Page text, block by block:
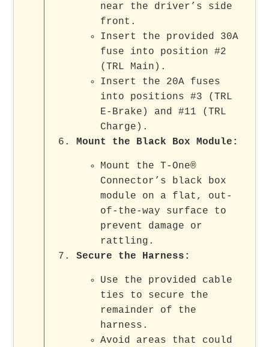
near the driver’s side
front.
Insert the provided 30A
fuse into position #2
(TRL Main).
Insert the 20A fuses
into positions #3 (TRL
E-Brake) and #11 (TRL
Charge).
Mount the Black Box Module :
Mount the T-One®
Connector’s black box
module on a flat, out-
of-the-way surface to
prevent damage or
rattling.
Secure the Harness :
Use the provided cable
ties to secure the
remainder of the
harness.
Avoid areas that could